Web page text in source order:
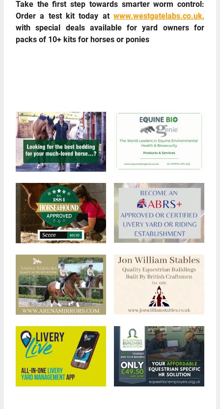
Take the first step towards smarter worm control:
Order a test kit today at www.westgatelabs.co.uk,
with special deals available for yard owners for
packs of 10+ kits for horses or ponies